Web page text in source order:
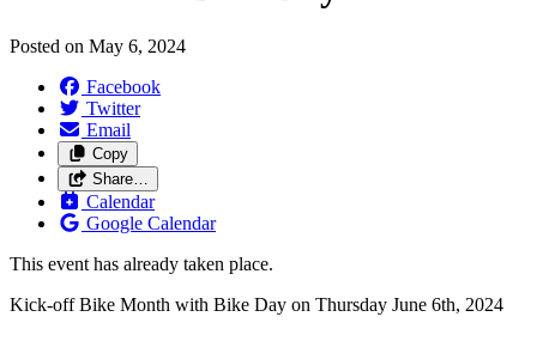
Posted on May 6, 2024
Facebook
Twitter
Email
Copy
Share…
Calendar
Google Calendar
This event has already taken place.
Kick-off Bike Month with Bike Day on Thursday June 6th, 2024